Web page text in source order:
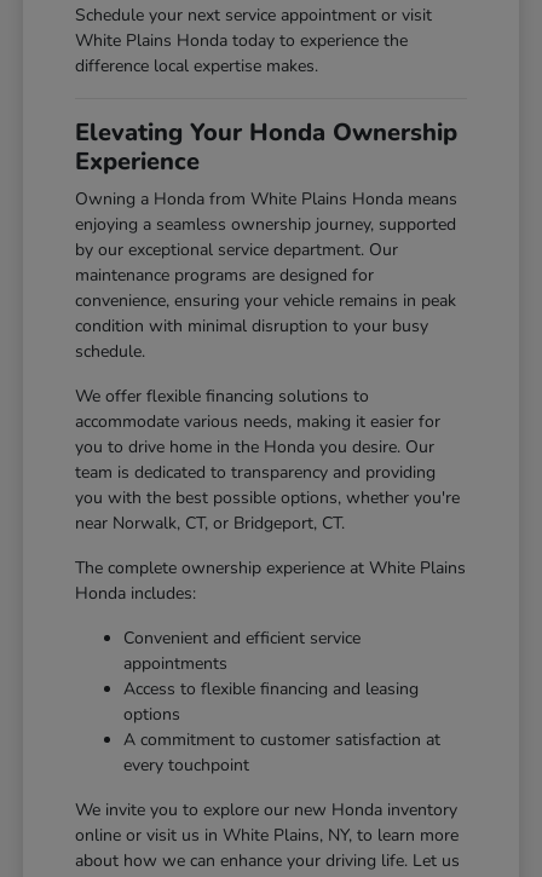
Schedule your next service appointment or visit
White Plains Honda today to experience the
difference local expertise makes.
Elevating Your Honda Ownership
Experience
Owning a Honda from White Plains Honda means
enjoying a seamless ownership journey, supported
by our exceptional service department. Our
maintenance programs are designed for
convenience, ensuring your vehicle remains in peak
condition with minimal disruption to your busy
schedule.
We offer flexible financing solutions to
accommodate various needs, making it easier for
you to drive home in the Honda you desire. Our
team is dedicated to transparency and providing
you with the best possible options, whether you're
near Norwalk, CT, or Bridgeport, CT.
The complete ownership experience at White Plains
Honda includes:
Convenient and efficient service
appointments
Access to flexible financing and leasing
options
A commitment to customer satisfaction at
every touchpoint
We invite you to explore our new Honda inventory
online or visit us in White Plains, NY, to learn more
about how we can enhance your driving life. Let us